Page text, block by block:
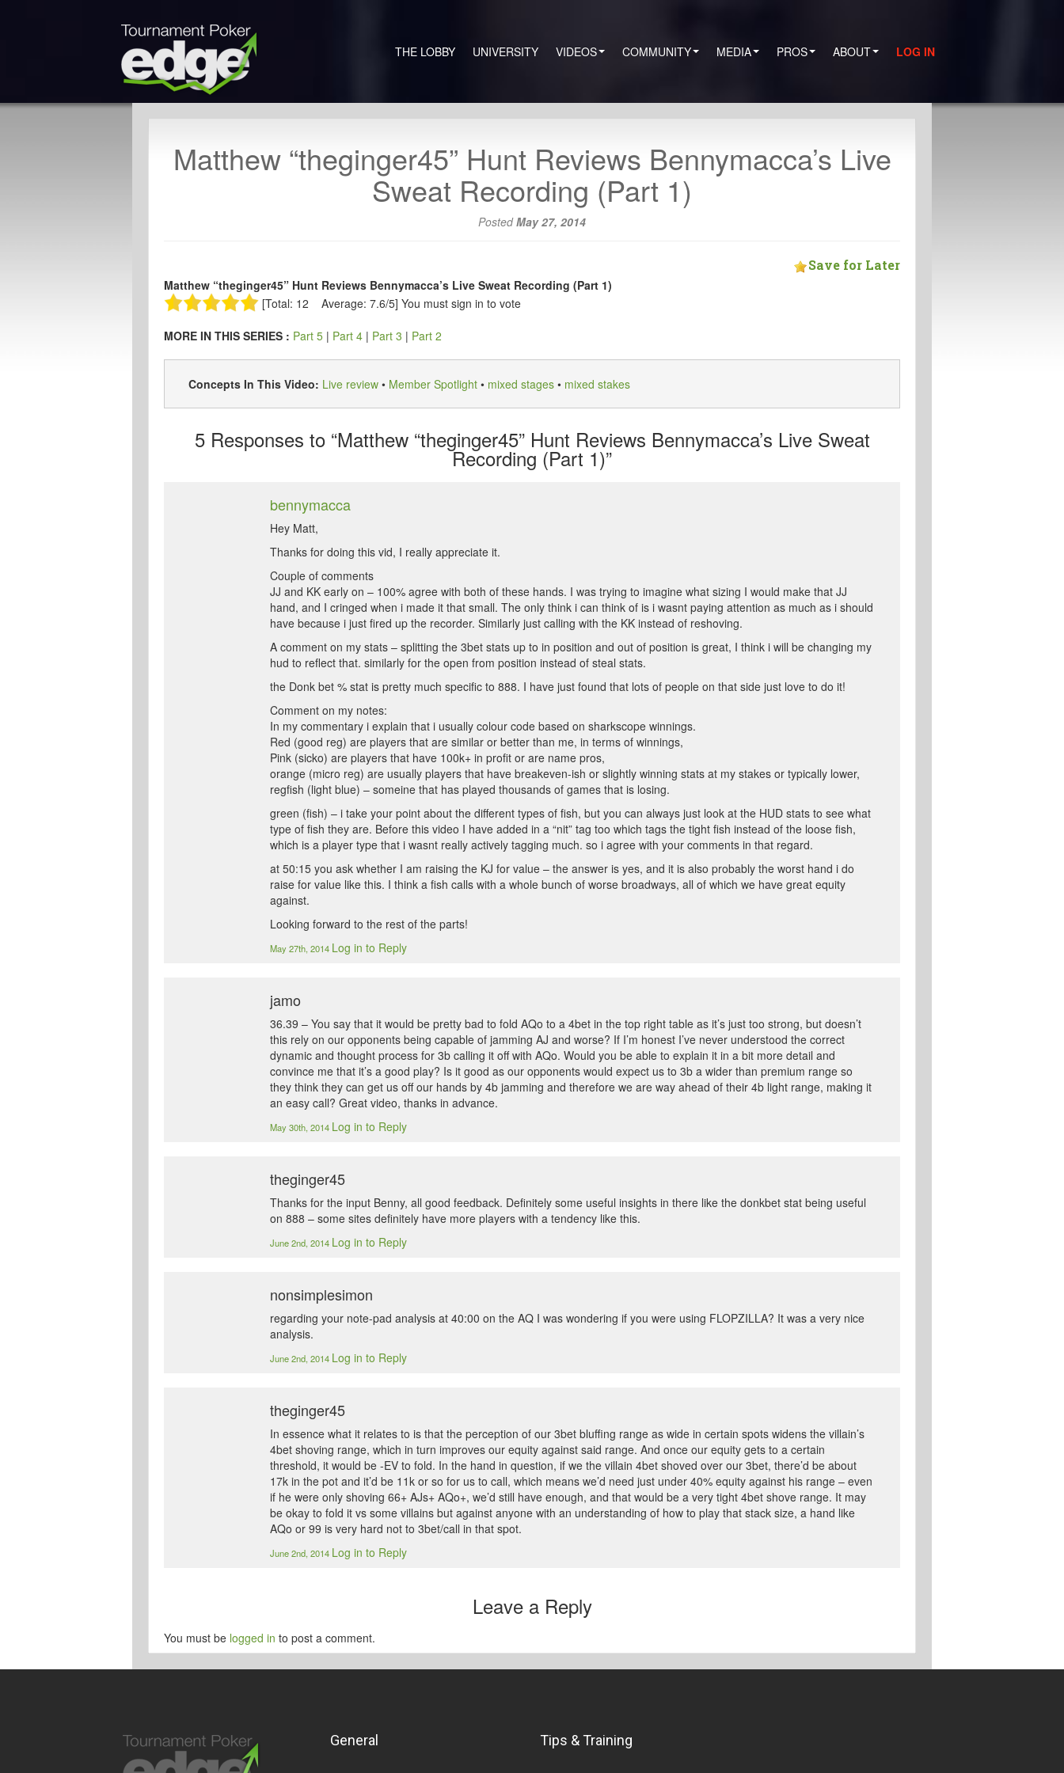
THE LOBBY UNIVERSITY VIDEOS COMMUNITY MEDIA PROS ABOUT LOG IN
Matthew “theginger45” Hunt Reviews Bennymacca’s Live
Sweat Recording (Part 1)
PostedMay 27, 2014
Save for Later
Matthew “theginger45” Hunt Reviews Bennymacca’s Live Sweat Recording (Part 1)
[Total: 12 Average: 7.6/5] You must sign in to vote
MORE IN THIS SERIES : Part 5 | Part 4 | Part 3 | Part 2
Concepts In This Video: Live review • Member Spotlight • mixed stages • mixed stakes
5Responses to “Matthew “theginger45” Hunt Reviews Bennymacca’s Live Sweat
Recording (Part 1)”
bennymacca
Hey Matt,
Thanks for doing this vid, I really appreciate it.
Couple of comments
JJ and KK early on – 100% agree with both of these hands. I was trying to imagine what sizing I would make that JJ
hand, and I cringed when i made it that small. The only think i can think of is i wasnt paying attention as much as i should
have because i just fired up the recorder. Similarly just calling with the KK instead of reshoving.
A comment on my stats – splitting the 3bet stats up to in position and out of position is great, I think i will be changing my
hud to reflect that. similarly for the open from position instead of steal stats.
the Donk bet % stat is pretty much specific to 888. I have just found that lots of people on that side just love to do it!
Comment on my notes:
In my commentary i explain that i usually colour code based on sharkscope winnings.
Red (good reg) are players that are similar or better than me, in terms of winnings,
Pink (sicko) are players that have 100k+ in profit or are name pros,
orange (micro reg) are usually players that have breakeven-ish or slightly winning stats at my stakes or typically lower,
regfish (light blue) – someine that has played thousands of games that is losing.
green (fish) – i take your point about the different types of fish, but you can always just look at the HUD stats to see what
type of fish they are. Before this video I have added in a “nit” tag too which tags the tight fish instead of the loose fish,
which is a player type that i wasnt really actively tagging much. so i agree with your comments in that regard.
at 50:15 you ask whether I am raising the KJ for value – the answer is yes, and it is also probably the worst hand i do
raise for value like this. I think a fish calls with a whole bunch of worse broadways, all of which we have great equity
against.
Looking forward to the rest of the parts!
May 27th, 2014 Log in to Reply
jamo
36.39 – You say that it would be pretty bad to fold AQo to a 4bet in the top right table as it’s just too strong, but doesn’t
this rely on our opponents being capable of jamming AJ and worse? If I’m honest I’ve never understood the correct
dynamic and thought process for 3b calling it off with AQo. Would you be able to explain it in a bit more detail and
convince me that it’s a good play? Is it good as our opponents would expect us to 3b a wider than premium range so
they think they can get us off our hands by 4b jamming and therefore we are way ahead of their 4b light range, making it
an easy call? Great video, thanks in advance.
May 30th, 2014 Log in to Reply
theginger45
Thanks for the input Benny, all good feedback. Definitely some useful insights in there like the donkbet stat being useful
on 888 – some sites definitely have more players with a tendency like this.
June 2nd, 2014 Log in to Reply
nonsimplesimon
regarding your note-pad analysis at 40:00 on the AQ I was wondering if you were using FLOPZILLA? It was a very nice
analysis.
June 2nd, 2014 Log in to Reply
theginger45
In essence what it relates to is that the perception of our 3bet bluffing range as wide in certain spots widens the villain’s
4bet shoving range, which in turn improves our equity against said range. And once our equity gets to a certain
threshold, it would be -EV to fold. In the hand in question, if we the villain 4bet shoved over our 3bet, there’d be about
17k in the pot and it’d be 11k or so for us to call, which means we’d need just under 40% equity against his range – even
if he were only shoving 66+ AJs+ AQo+, we’d still have enough, and that would be a very tight 4bet shove range. It may
be okay to fold it vs some villains but against anyone with an understanding of how to play that stack size, a hand like
AQo or 99 is very hard not to 3bet/call in that spot.
June 2nd, 2014 Log in to Reply
Leave a Reply
You must be logged in to post a comment.
General Tips & Training